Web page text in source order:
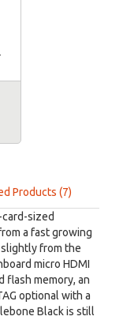
Products (7)
sized
a fast growing
from the
micro HDMI
flash memory, an
optional with a
Black is still